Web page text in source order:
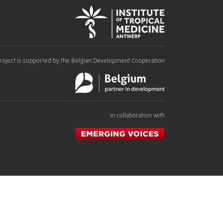
is supported by the Belgian Development Cooperation
In collaboration with